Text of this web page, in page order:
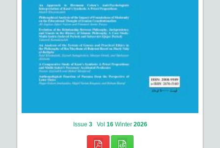
Issue 3 Vol 16 Winter 2026